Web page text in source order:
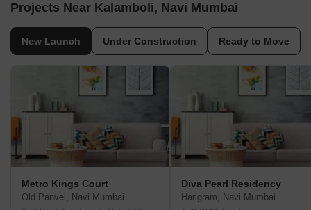
Projects Near Kalamboli, Navi Mumbai
New Launch Under Construction Ready to Move
Metro Kings Court
Old Panvel, Navi Mumbai
Diva Pearl Residency
Harigram, Navi Mumbai